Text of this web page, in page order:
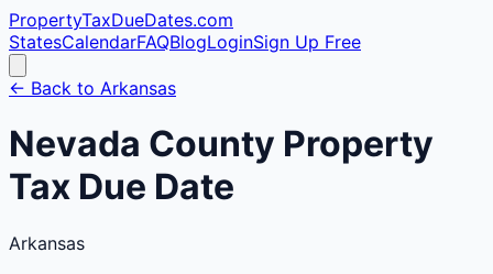
PropertyTaxDueDates.com
StatesCalendarFAQBlogLoginSign Up Free
← Back to Arkansas
Nevada County Property
Tax Due Date
Arkansas